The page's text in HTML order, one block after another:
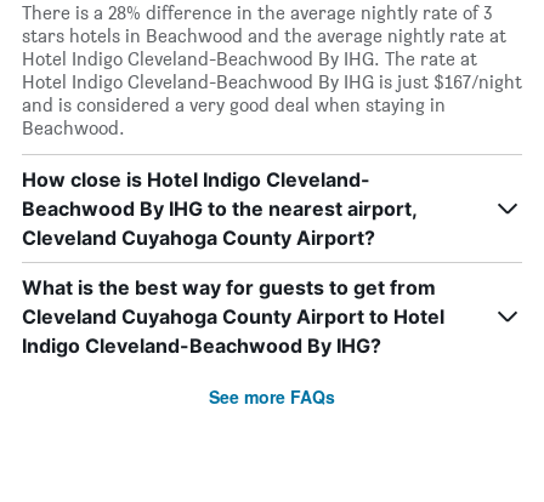
There is a 28% difference in the average nightly rate of 3
stars hotels in Beachwood and the average nightly rate at
Hotel Indigo Cleveland-Beachwood By IHG. The rate at
Hotel Indigo Cleveland-Beachwood By IHG is just $167/night
and is considered a very good deal when staying in
Beachwood.
How close is Hotel Indigo Cleveland-
Beachwood By IHG to the nearest airport,
Cleveland Cuyahoga County Airport?
What is the best way for guests to get from
Cleveland Cuyahoga County Airport to Hotel
Indigo Cleveland-Beachwood By IHG?
See more FAQs